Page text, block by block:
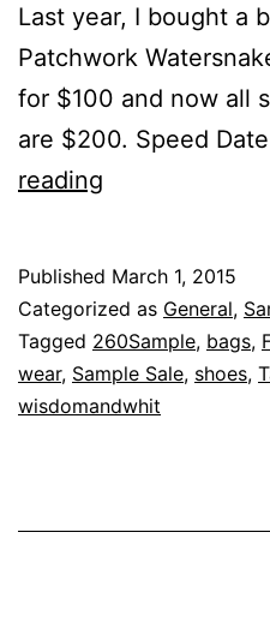
Last year, I bought a
Patchwork
for $100 and now all
are $200. Speed
reading
Bust
Published March 1, 2015
Categorized as General,
Tagged 260Sample, bags,
wear, Sample Sale, shoes,
wisdomandwhit